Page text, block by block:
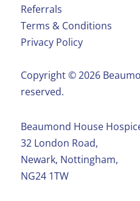
Referrals
Terms & Conditions
Privacy Policy
Copyright ©️ 2026
reserved.
Beaumond House
32 London Road,
Newark, Nottingham,
NG24 1TW